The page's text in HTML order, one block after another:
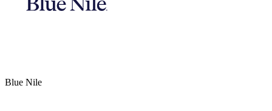
Blue Nile